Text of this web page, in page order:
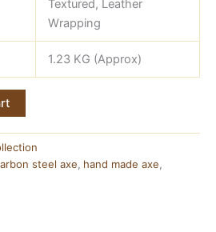
Textured, Leather
Wrapping
1.23 KG (Approx)
steel axe, hand made axe,